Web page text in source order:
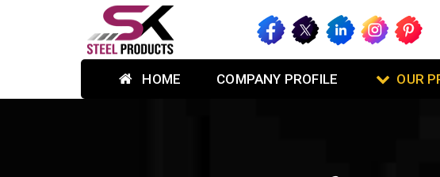
HOME COMPANY PROFILE OUR